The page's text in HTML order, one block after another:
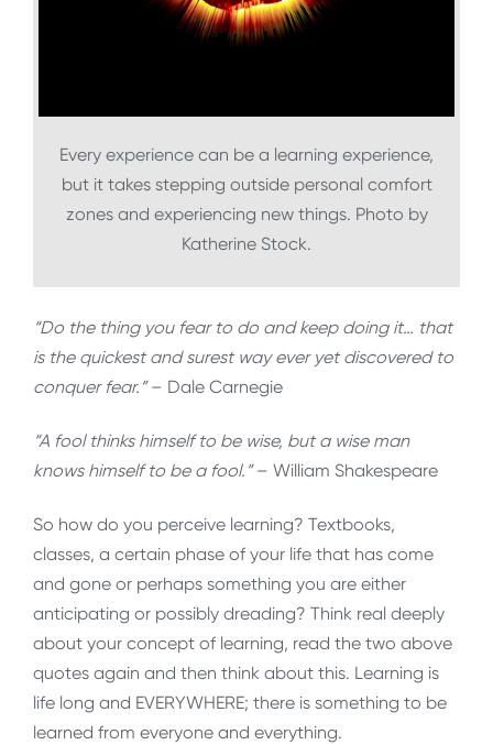
Every experience can be a learning experience,
but it takes stepping outside personal comfort
zones and experiencing new things. Photo by
Katherine Stock.
“Do the thing you fear to do and keep doing it… that
is the quickest and surest way ever yet discovered to
conquer fear.”– Dale Carnegie
“A fool thinks himself to be wise, but a wise man
knows himself to be a fool.”– William Shakespeare
So how do you perceive learning? Textbooks,
classes, a certain phase of your life that has come
and gone or perhaps something you are either
anticipating or possibly dreading? Think real deeply
about your concept of learning, read the two above
quotes again and then think about this. Learning is
life long and EVERYWHERE; there is something to be
learned from everyone and everything.